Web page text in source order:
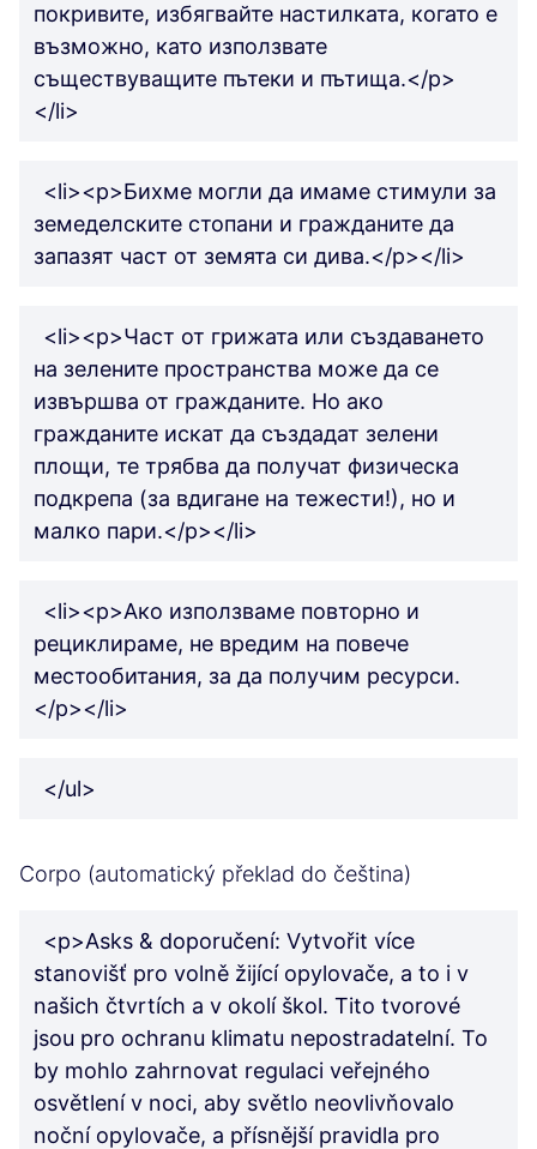
покривите, избягвайте настилката, когато е
възможно, като използвате
съществуващите пътеки и пътища.</p>
</li>
<li><p>Бихме могли да имаме стимули за
земеделските стопани и гражданите да
запазят част от земята си дива.</p></li>
<li><p>Част от грижата или създаването
на зелените пространства може да се
извършва от гражданите. Но ако
гражданите искат да създадат зелени
площи, те трябва да получат физическа
подкрепа (за вдигане на тежести!), но и
малко пари.</p></li>
<li><p>Ако използваме повторно и
рециклираме, не вредим на повече
местообитания, за да получим ресурси.
</p></li>
</ul>
Corpo (automatický překlad do čeština)
<p>Asks & doporučení: Vytvořit více
stanovišť pro volně žijící opylovače, a to i v
našich čtvrtích a v okolí škol. Tito tvorové
jsou pro ochranu klimatu nepostradatelní. To
by mohlo zahrnovat regulaci veřejného
osvětlení v noci, aby světlo neovlivňovalo
noční opylovače, a přísnější pravidla pro